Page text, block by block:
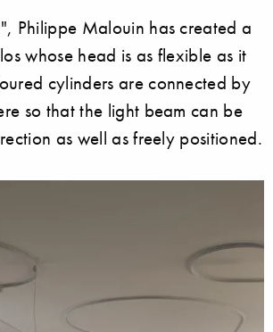
Philippe Malouin has created a
whose head is as flexible as it
cylinders are connected by
so that the light beam can be
as well as freely positioned.